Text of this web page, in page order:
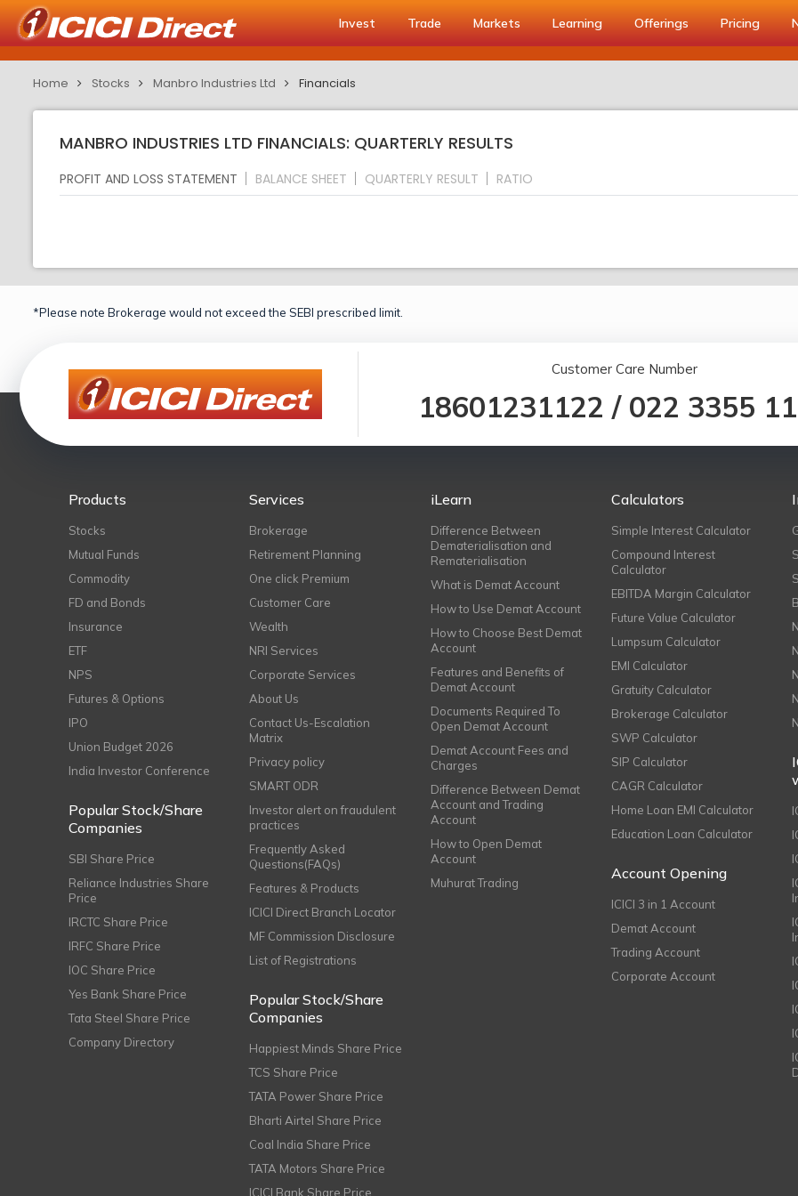
Invest Trade Markets Learning Offerings Pricing
Home Stocks Manbro Industries Ltd Financials
MANBRO INDUSTRIES LTD FINANCIALS: QUARTERLY RESULTS
PROFIT AND LOSS STATEMENT BALANCE SHEET QUARTERLY RESULT RATIO
*Please note Brokerage would not exceed the SEBI prescribed limit.
Customer Care Number
18601231122 / 022 3355
Products
Stocks
Mutual Funds
Commodity
FD and Bonds
Insurance
ETF
NPS
Futures & Options
IPO
Union Budget 2026
India Investor Conference
Popular Stock/Share
Companies
SBI Share Price
Reliance Industries Share
Price
IRCTC Share Price
IRFC Share Price
IOC Share Price
Yes Bank Share Price
Tata Steel Share Price
Company Directory
Services
Brokerage
Retirement Planning
One click Premium
Customer Care
Wealth
NRI Services
Corporate Services
About Us
Contact Us-Escalation
Matrix
Privacy policy
SMART ODR
Investor alert on fraudulent
practices
Frequently Asked
Questions(FAQs)
Features & Products
ICICI Direct Branch Locator
MF Commission Disclosure
List of Registrations
Popular Stock/Share
Companies
Happiest Minds Share Price
TCS Share Price
TATA Power Share Price
Bharti Airtel Share Price
Coal India Share Price
TATA Motors Share Price
ICICI Bank Share Price
iLearn
Difference Between
Dematerialisation and
Rematerialisation
What is Demat Account
How to Use Demat Account
How to Choose Best Demat
Account
Features and Benefits of
Demat Account
Documents Required To
Open Demat Account
Demat Account Fees and
Charges
Difference Between Demat
Account and Trading
Account
How to Open Demat
Account
Muhurat Trading
Calculators
Simple Interest Calculator
Compound Interest
Calculator
EBITDA Margin Calculator
Future Value Calculator
Lumpsum Calculator
EMI Calculator
Gratuity Calculator
Brokerage Calculator
SWP Calculator
SIP Calculator
CAGR Calculator
Home Loan EMI Calculator
Education Loan Calculator
Account Opening
ICICI 3 in 1 Account
Demat Account
Trading Account
Corporate Account